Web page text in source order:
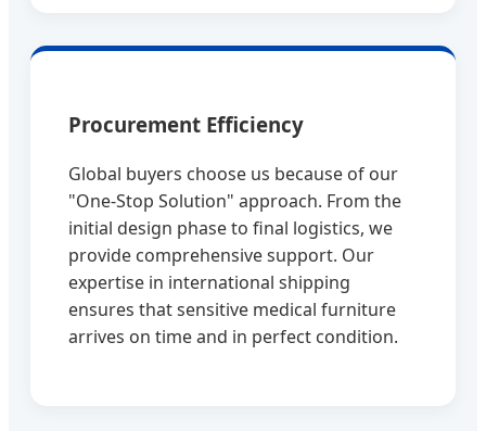
Procurement Efficiency
Global buyers choose us because of our
"One-Stop Solution" approach. From the
initial design phase to final logistics, we
provide comprehensive support. Our
expertise in international shipping
ensures that sensitive medical furniture
arrives on time and in perfect condition.